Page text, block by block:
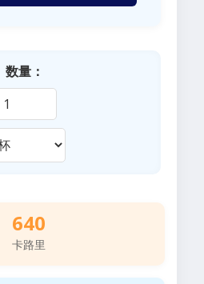
数量：
640
卡路里